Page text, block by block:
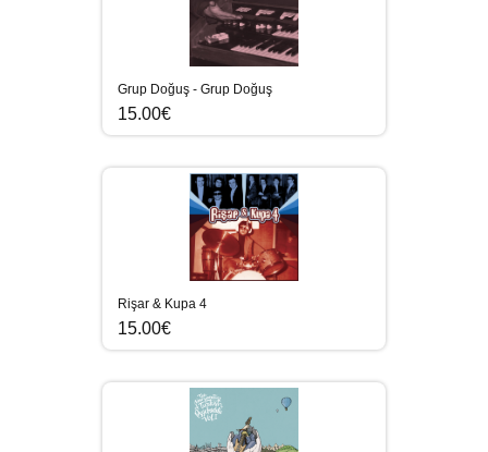
Grup Doğuş - Grup Doğuş
15.00€
Rişar & Kupa 4
15.00€